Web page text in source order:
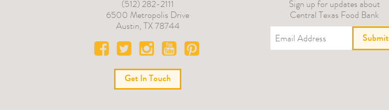
(512) 282-2111
6500 Metropolis Drive
Austin, TX 78744
Get In Touch
Sign up for updates about
Central Texas Food Bank
Submit